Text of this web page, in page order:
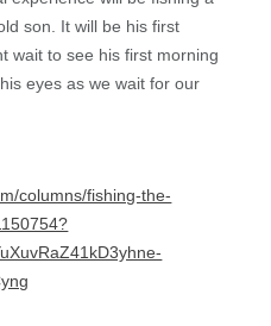
son. It will be his first
wait to see his first morning
eyes as we wait for our
columns/fishing-the-